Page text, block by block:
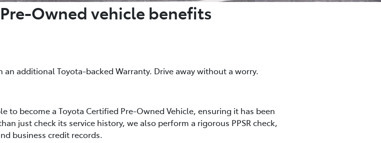
Owned vehicle benefits
an additional Toyota-backed Warranty. Drive away without a worry.
to become a Toyota Certified Pre-Owned Vehicle, ensuring it has been
just check its service history, we also perform a rigorous PPSR check,
business credit records.